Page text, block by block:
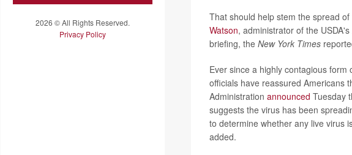
2026 © All Rights Reserved.
Privacy Policy
That should help stem the spread
Watson, administrator of the
briefing, the New York Times
Ever since a highly contagious
officials have reassured Americans
Administration announced Tuesday
suggests the virus has been
to determine whether any live virus
added.